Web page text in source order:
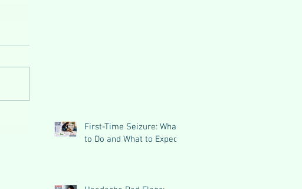
First-Time Seizure: What
to Do and What to Expect